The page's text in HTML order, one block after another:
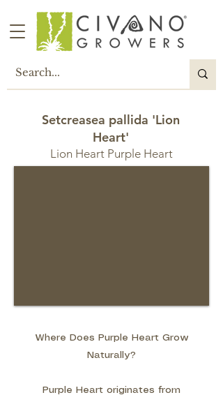
Setcreasea pallida 'Lion
Heart'
Lion Heart Purple Heart
Where Does Purple Heart Grow
Naturally?
Purple Heart originates from